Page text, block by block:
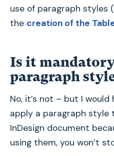
use of paragraph styles
the creation of the
Is it
paragraph
No, it’s not – but I
apply a paragraph style
InDesign document
using them, you won’t